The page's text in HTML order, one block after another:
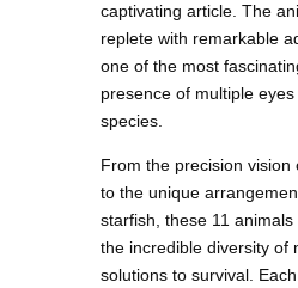
captivating article. The
replete with remarkable
one of the most
presence of multiple
species.
From the precision vision
to the unique
starfish, these 11
the incredible diversity of
solutions to survival.